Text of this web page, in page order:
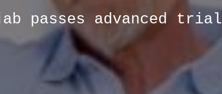
passes advanced trial